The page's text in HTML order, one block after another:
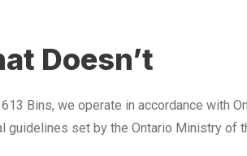
Doesn’t
Bins, we operate in accordance with
set by the Ontario Ministry of